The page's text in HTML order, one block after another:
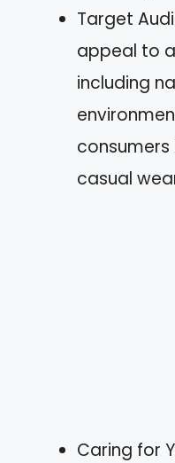
Target
appeal to
including
consumers
casual
Caring for